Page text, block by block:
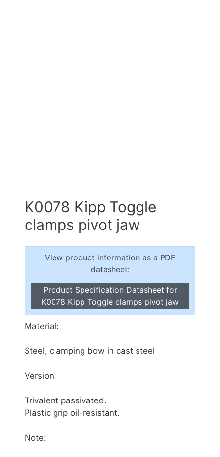
K0078 Kipp Toggle
clamps pivot jaw
View product information as a PDF
datasheet:
Product Specification Datasheet for
K0078 Kipp Toggle clamps pivot jaw
Material:
Steel, clamping bow in cast steel
Version:
Trivalent passivated.
Plastic grip oil-resistant.
Note: